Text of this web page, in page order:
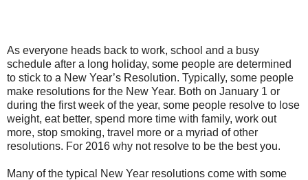
As everyone heads back to work, school and a busy
schedule after a long holiday, some people are determined
to stick to a New Year’s Resolution. Typically, some people
make resolutions for the New Year. Both on January 1 or
during the first week of the year, some people resolve to lose
weight, eat better, spend more time with family, work out
more, stop smoking, travel more or a myriad of other
resolutions. For 2016 why not resolve to be the best you.
Many of the typical New Year resolutions come with some